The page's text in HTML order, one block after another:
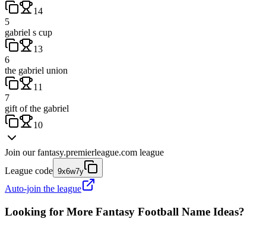
14
5
gabriel s cup
13
6
the gabriel union
11
7
gift of the gabriel
10
Join our fantasy.premierleague.com league
League code 9x6w7y
Auto-join the league
Looking for More Fantasy Football Name Ideas?